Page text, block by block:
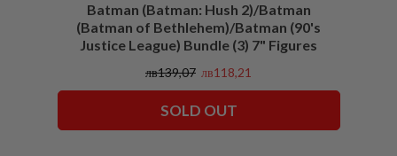
Batman (Batman: Hush 2)/Batman
(Batman of Bethlehem)/Batman (90's
Justice League) Bundle (3) 7" Figures
лв139,07 лв118,21
SOLD OUT